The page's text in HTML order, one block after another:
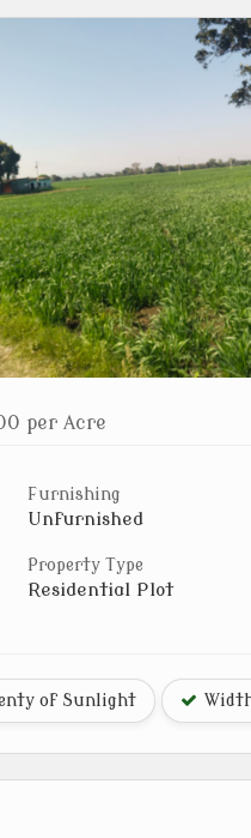
per Acre
Furnishing
Unfurnished
Property Type
Residential Plot
of Sunlight